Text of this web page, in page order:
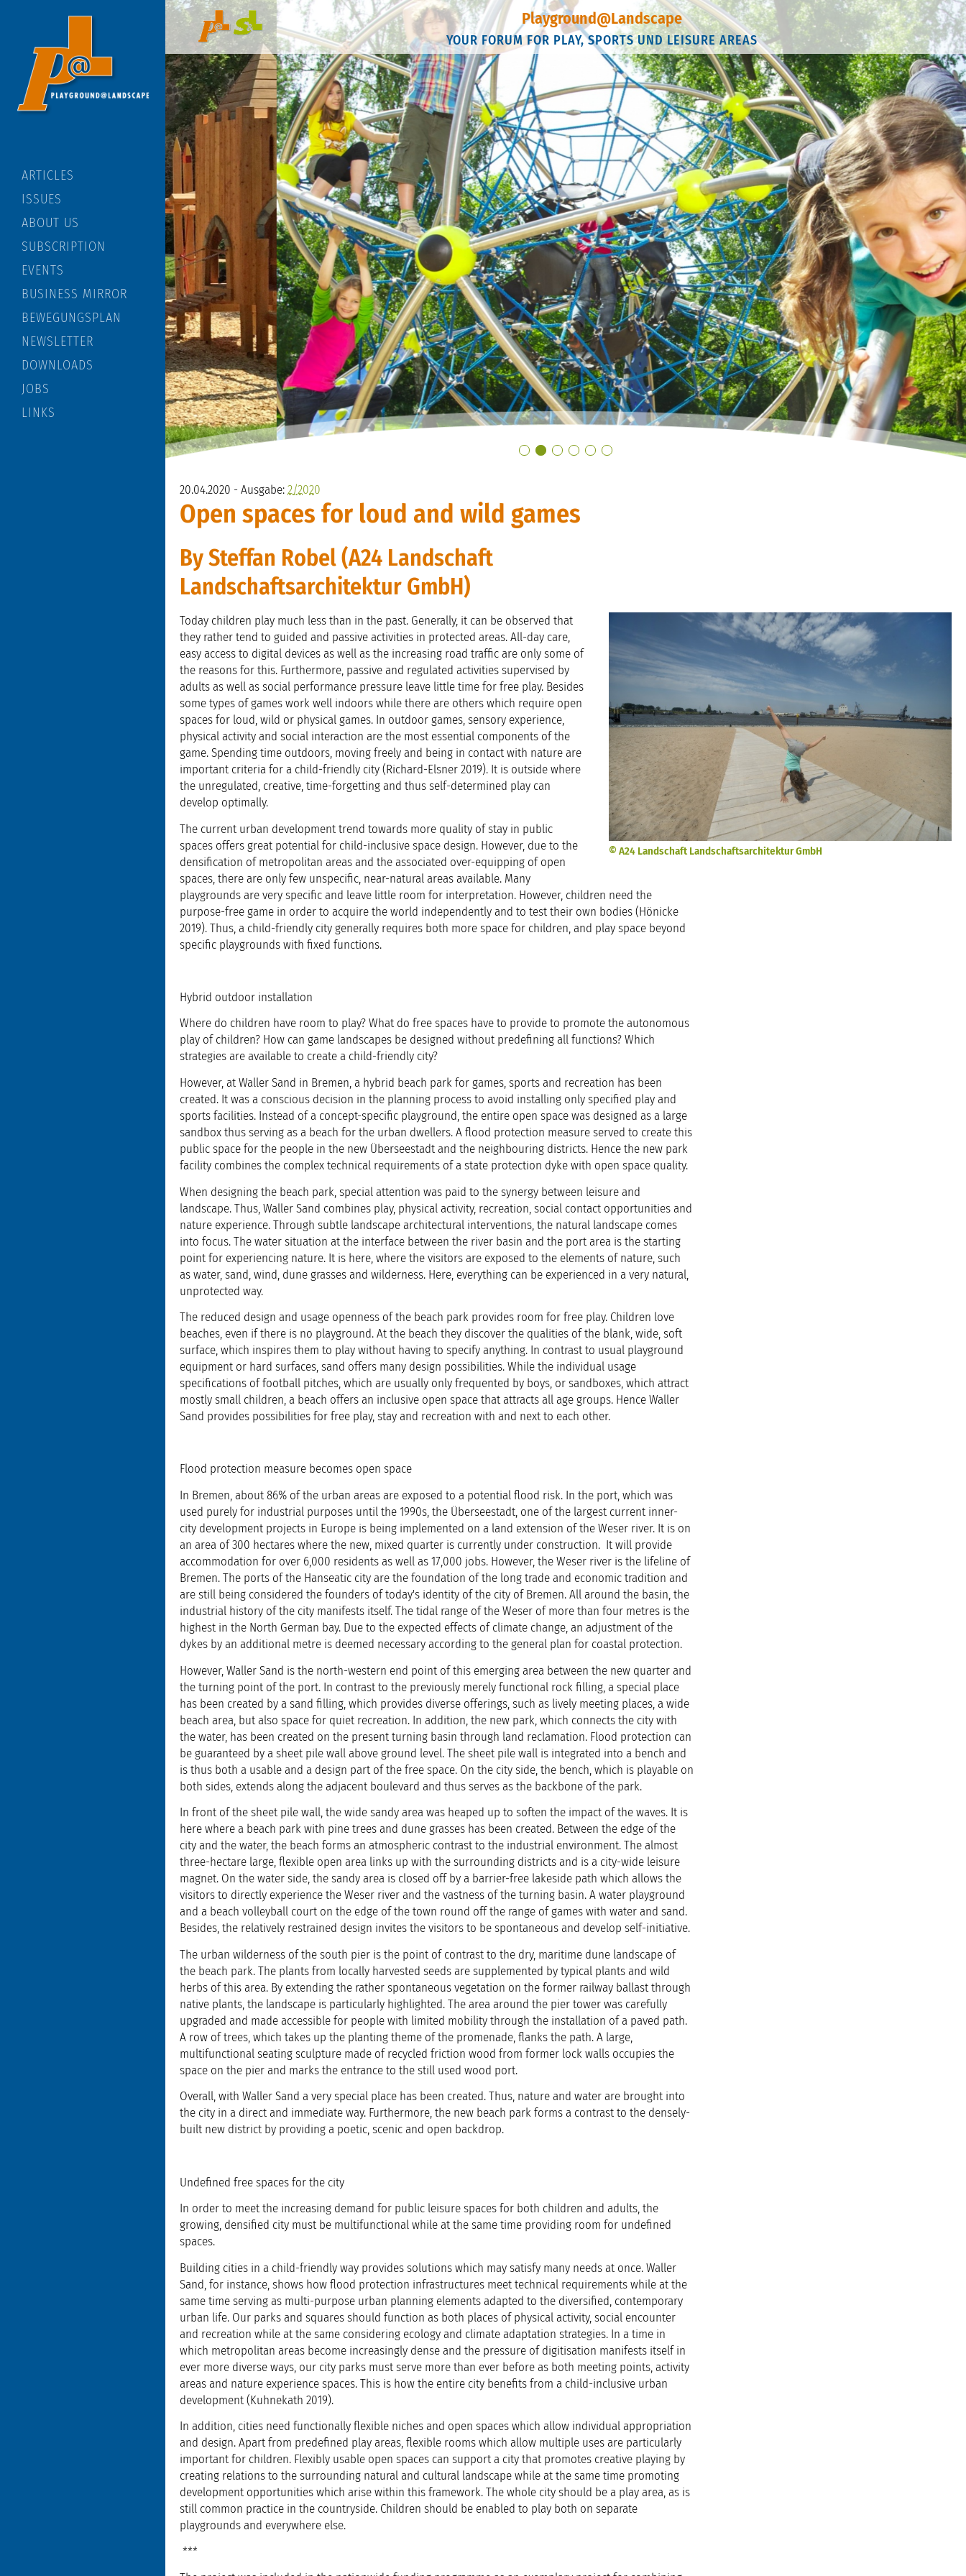
ARTICLES
ISSUES
ABOUT US
SUBSCRIPTION
EVENTS
BUSINESS MIRROR
BEWEGUNGSPLAN
NEWSLETTER
DOWNLOADS
JOBS
LINKS
Playground@Landscape
YOUR FORUM FOR PLAY, SPORTS UND LEISURE AREAS
20.04.2020 - Ausgabe:2/2020
Open spaces for loud and wild games
By Steffan Robel (A24 Landschaft
Landschaftsarchitektur GmbH)
© A24 Landschaft Landschaftsarchitektur GmbH
Today children play much less than in the past. Generally, it can be observed that
they rather tend to guided and passive activities in protected areas. All-day care,
easy access to digital devices as well as the increasing road traffic are only some of
the reasons for this. Furthermore, passive and regulated activities supervised by
adults as well as social performance pressure leave little time for free play. Besides
some types of games work well indoors while there are others which require open
spaces for loud, wild or physical games. In outdoor games, sensory experience,
physical activity and social interaction are the most essential components of the
game. Spending time outdoors, moving freely and being in contact with nature are
important criteria for a child-friendly city (Richard-Elsner 2019). It is outside where
the unregulated, creative, time-forgetting and thus self-determined play can
develop optimally.
The current urban development trend towards more quality of stay in public
spaces offers great potential for child-inclusive space design. However, due to the
densification of metropolitan areas and the associated over-equipping of open
spaces, there are only few unspecific, near-natural areas available. Many
playgrounds are very specific and leave little room for interpretation. However, children need the
purpose-free game in order to acquire the world independently and to test their own bodies (Hönicke
2019). Thus, a child-friendly city generally requires both more space for children, and play space beyond
specific playgrounds with fixed functions.
Hybrid outdoor installation
Where do children have room to play? What do free spaces have to provide to promote the autonomous
play of children? How can game landscapes be designed without predefining all functions? Which
strategies are available to create a child-friendly city?
However, at Waller Sand in Bremen, a hybrid beach park for games, sports and recreation has been
created. It was a conscious decision in the planning process to avoid installing only specified play and
sports facilities. Instead of a concept-specific playground, the entire open space was designed as a large
sandbox thus serving as a beach for the urban dwellers. A flood protection measure served to create this
public space for the people in the new Überseestadt and the neighbouring districts. Hence the new park
facility combines the complex technical requirements of a state protection dyke with open space quality.
When designing the beach park, special attention was paid to the synergy between leisure and
landscape. Thus, Waller Sand combines play, physical activity, recreation, social contact opportunities and
nature experience. Through subtle landscape architectural interventions, the natural landscape comes
into focus. The water situation at the interface between the river basin and the port area is the starting
point for experiencing nature. It is here, where the visitors are exposed to the elements of nature, such
as water, sand, wind, dune grasses and wilderness. Here, everything can be experienced in a very natural,
unprotected way.
The reduced design and usage openness of the beach park provides room for free play. Children love
beaches, even if there is no playground. At the beach they discover the qualities of the blank, wide, soft
surface, which inspires them to play without having to specify anything. In contrast to usual playground
equipment or hard surfaces, sand offers many design possibilities. While the individual usage
specifications of football pitches, which are usually only frequented by boys, or sandboxes, which attract
mostly small children, a beach offers an inclusive open space that attracts all age groups. Hence Waller
Sand provides possibilities for free play, stay and recreation with and next to each other.
Flood protection measure becomes open space
In Bremen, about 86% of the urban areas are exposed to a potential flood risk. In the port, which was
used purely for industrial purposes until the 1990s, the Überseestadt, one of the largest current inner-
city development projects in Europe is being implemented on a land extension of the Weser river. It is on
an area of 300 hectares where the new, mixed quarter is currently under construction. It will provide
accommodation for over 6,000 residents as well as 17,000 jobs. However, the Weser river is the lifeline of
Bremen. The ports of the Hanseatic city are the foundation of the long trade and economic tradition and
are still being considered the founders of today's identity of the city of Bremen. All around the basin, the
industrial history of the city manifests itself. The tidal range of the Weser of more than four metres is the
highest in the North German bay. Due to the expected effects of climate change, an adjustment of the
dykes by an additional metre is deemed necessary according to the general plan for coastal protection.
However, Waller Sand is the north-western end point of this emerging area between the new quarter and
the turning point of the port. In contrast to the previously merely functional rock filling, a special place
has been created by a sand filling, which provides diverse offerings, such as lively meeting places, a wide
beach area, but also space for quiet recreation. In addition, the new park, which connects the city with
the water, has been created on the present turning basin through land reclamation. Flood protection can
be guaranteed by a sheet pile wall above ground level. The sheet pile wall is integrated into a bench and
is thus both a usable and a design part of the free space. On the city side, the bench, which is playable on
both sides, extends along the adjacent boulevard and thus serves as the backbone of the park.
In front of the sheet pile wall, the wide sandy area was heaped up to soften the impact of the waves. It is
here where a beach park with pine trees and dune grasses has been created. Between the edge of the
city and the water, the beach forms an atmospheric contrast to the industrial environment. The almost
three-hectare large, flexible open area links up with the surrounding districts and is a city-wide leisure
magnet. On the water side, the sandy area is closed off by a barrier-free lakeside path which allows the
visitors to directly experience the Weser river and the vastness of the turning basin. A water playground
and a beach volleyball court on the edge of the town round off the range of games with water and sand.
Besides, the relatively restrained design invites the visitors to be spontaneous and develop self-initiative.
The urban wilderness of the south pier is the point of contrast to the dry, maritime dune landscape of
the beach park. The plants from locally harvested seeds are supplemented by typical plants and wild
herbs of this area. By extending the rather spontaneous vegetation on the former railway ballast through
native plants, the landscape is particularly highlighted. The area around the pier tower was carefully
upgraded and made accessible for people with limited mobility through the installation of a paved path.
A row of trees, which takes up the planting theme of the promenade, flanks the path. A large,
multifunctional seating sculpture made of recycled friction wood from former lock walls occupies the
space on the pier and marks the entrance to the still used wood port.
Overall, with Waller Sand a very special place has been created. Thus, nature and water are brought into
the city in a direct and immediate way. Furthermore, the new beach park forms a contrast to the densely-
built new district by providing a poetic, scenic and open backdrop.
Undefined free spaces for the city
In order to meet the increasing demand for public leisure spaces for both children and adults, the
growing, densified city must be multifunctional while at the same time providing room for undefined
spaces.
Building cities in a child-friendly way provides solutions which may satisfy many needs at once. Waller
Sand, for instance, shows how flood protection infrastructures meet technical requirements while at the
same time serving as multi-purpose urban planning elements adapted to the diversified, contemporary
urban life. Our parks and squares should function as both places of physical activity, social encounter
and recreation while at the same considering ecology and climate adaptation strategies. In a time in
which metropolitan areas become increasingly dense and the pressure of digitisation manifests itself in
ever more diverse ways, our city parks must serve more than ever before as both meeting points, activity
areas and nature experience spaces. This is how the entire city benefits from a child-inclusive urban
development (Kuhnekath 2019).
In addition, cities need functionally flexible niches and open spaces which allow individual appropriation
and design. Apart from predefined play areas, flexible rooms which allow multiple uses are particularly
important for children. Flexibly usable open spaces can support a city that promotes creative playing by
creating relations to the surrounding natural and cultural landscape while at the same time promoting
development opportunities which arise within this framework. The whole city should be a play area, as is
still common practice in the countryside. Children should be enabled to play both on separate
playgrounds and everywhere else.
***